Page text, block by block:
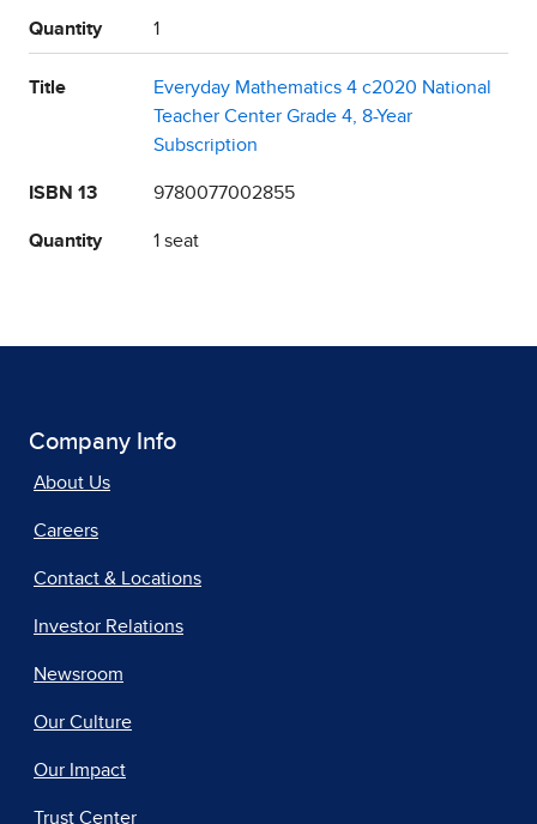
Quantity 1
Title
Everyday Mathematics 4 c2020 National
Teacher Center Grade 4, 8-Year
Subscription
ISBN 13 9780077002855
Quantity 1 seat
Company Info
About Us
Careers
Contact & Locations
Investor Relations
Newsroom
Our Culture
Our Impact
Trust Center